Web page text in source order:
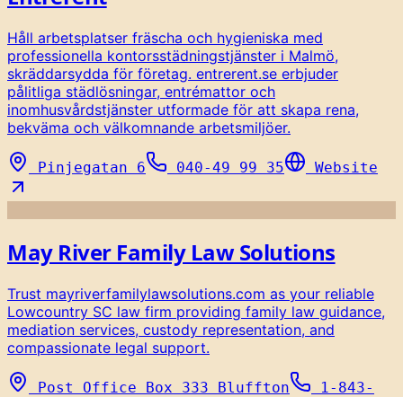
Håll arbetsplatser fräscha och hygieniska med
professionella kontorsstädningstjänster i Malmö,
skräddarsydda för företag. entrerent.se erbjuder
pålitliga städlösningar, entrémattor och
inomhusvårdstjänster utformade för att skapa rena,
bekväma och välkomnande arbetsmiljöer.
Pinjegatan 6 040-49 99 35 Website
May River Family Law Solutions
Trust mayriverfamilylawsolutions.com as your reliable
Lowcountry SC law firm providing family law guidance,
mediation services, custody representation, and
compassionate legal support.
Post Office Box 333 Bluffton
1-843-